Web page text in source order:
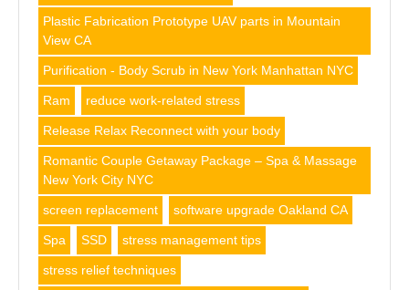
Plastic Fabrication Prototype UAV parts in Mountain
View CA
Purification - Body Scrub in New York Manhattan NYC
Ram reduce work-related stress
Release Relax Reconnect with your body
Romantic Couple Getaway Package – Spa & Massage
New York City NYC
screen replacement software upgrade Oakland CA
Spa SSD stress management tips
stress relief techniques